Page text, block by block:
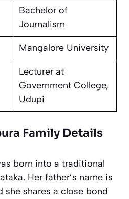
Bachelor of
Journalism
Mangalore University
Lecturer at
Government College,
Udupi
Family Details
born into a traditional
Her father’s name is
she shares a close bond